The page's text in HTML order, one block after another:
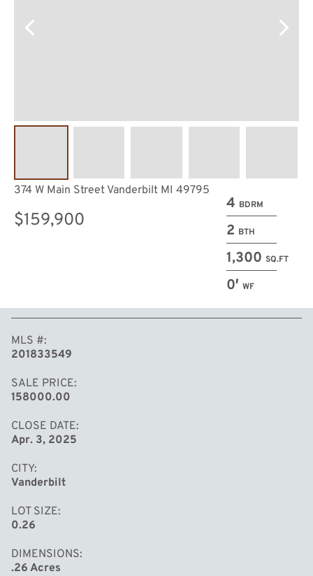
4 BDRM
2 BTH
1,300 SQ.FT
0′ WF
374 W Main Street Vanderbilt MI 49795
$159,900
MLS #
201833549
SALE PRICE
158000.00
CLOSE DATE
Apr. 3, 2025
CITY
Vanderbilt
LOT SIZE
0.26
DIMENSIONS
.26 Acres